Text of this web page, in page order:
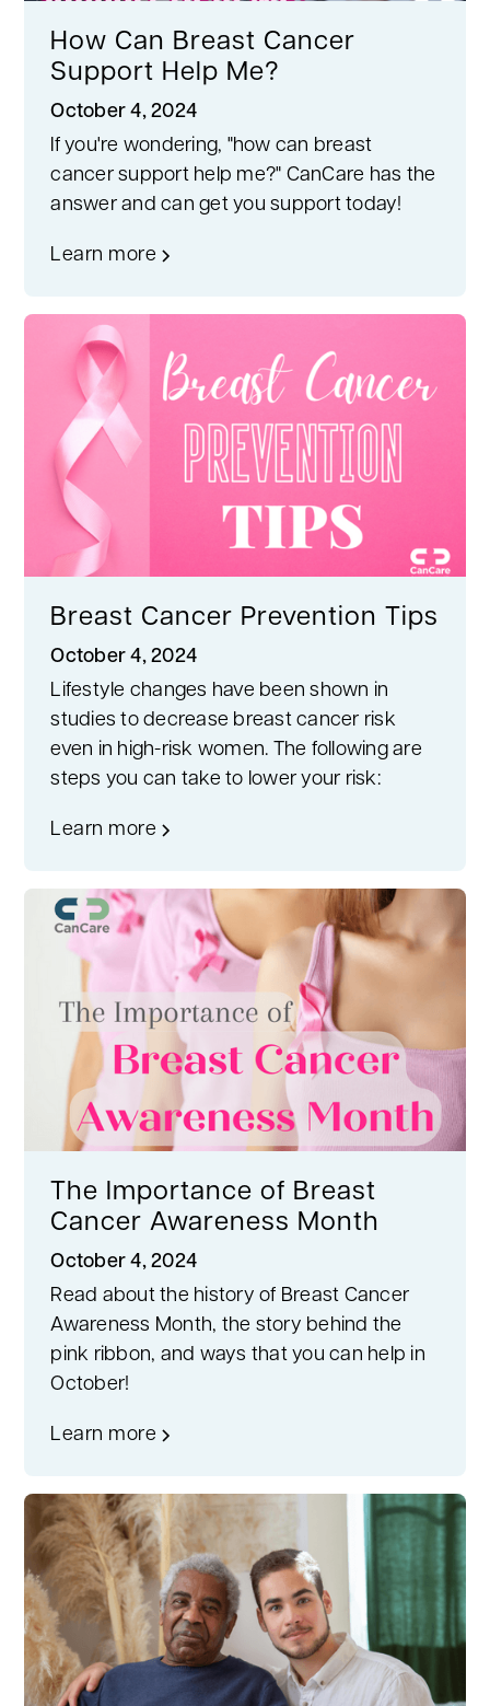
How Can Breast Cancer
Support Help Me?
October 4, 2024
If you're wondering, "how can breast
cancer support help me?" CanCare has the
answer and can get you support today!
Learn more
Breast Cancer Prevention Tips
October 4, 2024
Lifestyle changes have been shown in
studies to decrease breast cancer risk
even in high-risk women. The following are
steps you can take to lower your risk:
Learn more
The Importance of Breast
Cancer Awareness Month
October 4, 2024
Read about the history of Breast Cancer
Awareness Month, the story behind the
pink ribbon, and ways that you can help in
October!
Learn more